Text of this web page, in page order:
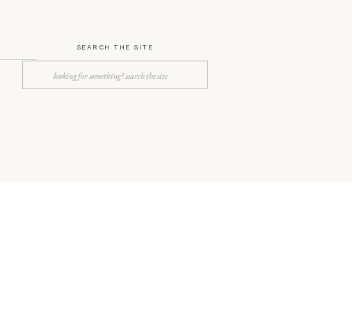
Search
SEARCH THE SITE